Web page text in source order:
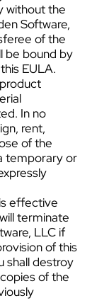
without the
Software,
of the
be bound by
EULA.
In no
rent,
of the
temporary or
effective
terminate
LLC if
of this
shall destroy
of the